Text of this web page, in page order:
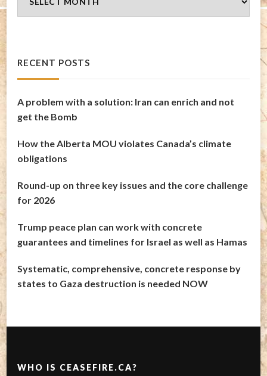
Archives
RECENT POSTS
A problem with a solution: Iran can enrich and not
get the Bomb
How the Alberta MOU violates Canada’s climate
obligations
Round-up on three key issues and the core challenge
for 2026
Trump peace plan can work with concrete
guarantees and timelines for Israel as well as Hamas
Systematic, comprehensive, concrete response by
states to Gaza destruction is needed NOW
WHO IS CEASEFIRE.CA?